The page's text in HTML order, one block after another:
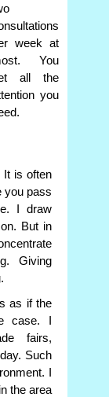
week at
You
all the
you
It is often
you pass
I draw
But in
Giving
as if the
case. I
fairs,
Such
I
the area